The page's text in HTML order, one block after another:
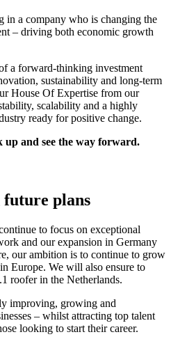
in a company who is changing the
– driving both economic growth
a forward-thinking investment
sustainability and long-term
House Of Expertise from our
scalability and a highly
ready for positive change.
up and see the way forward.
plans
to focus on exceptional
and our expansion in Germany
our ambition is to continue to grow
Europe. We will also ensure to
roofer in the Netherlands.
improving, growing and
– whilst attracting top talent
looking to start their career.